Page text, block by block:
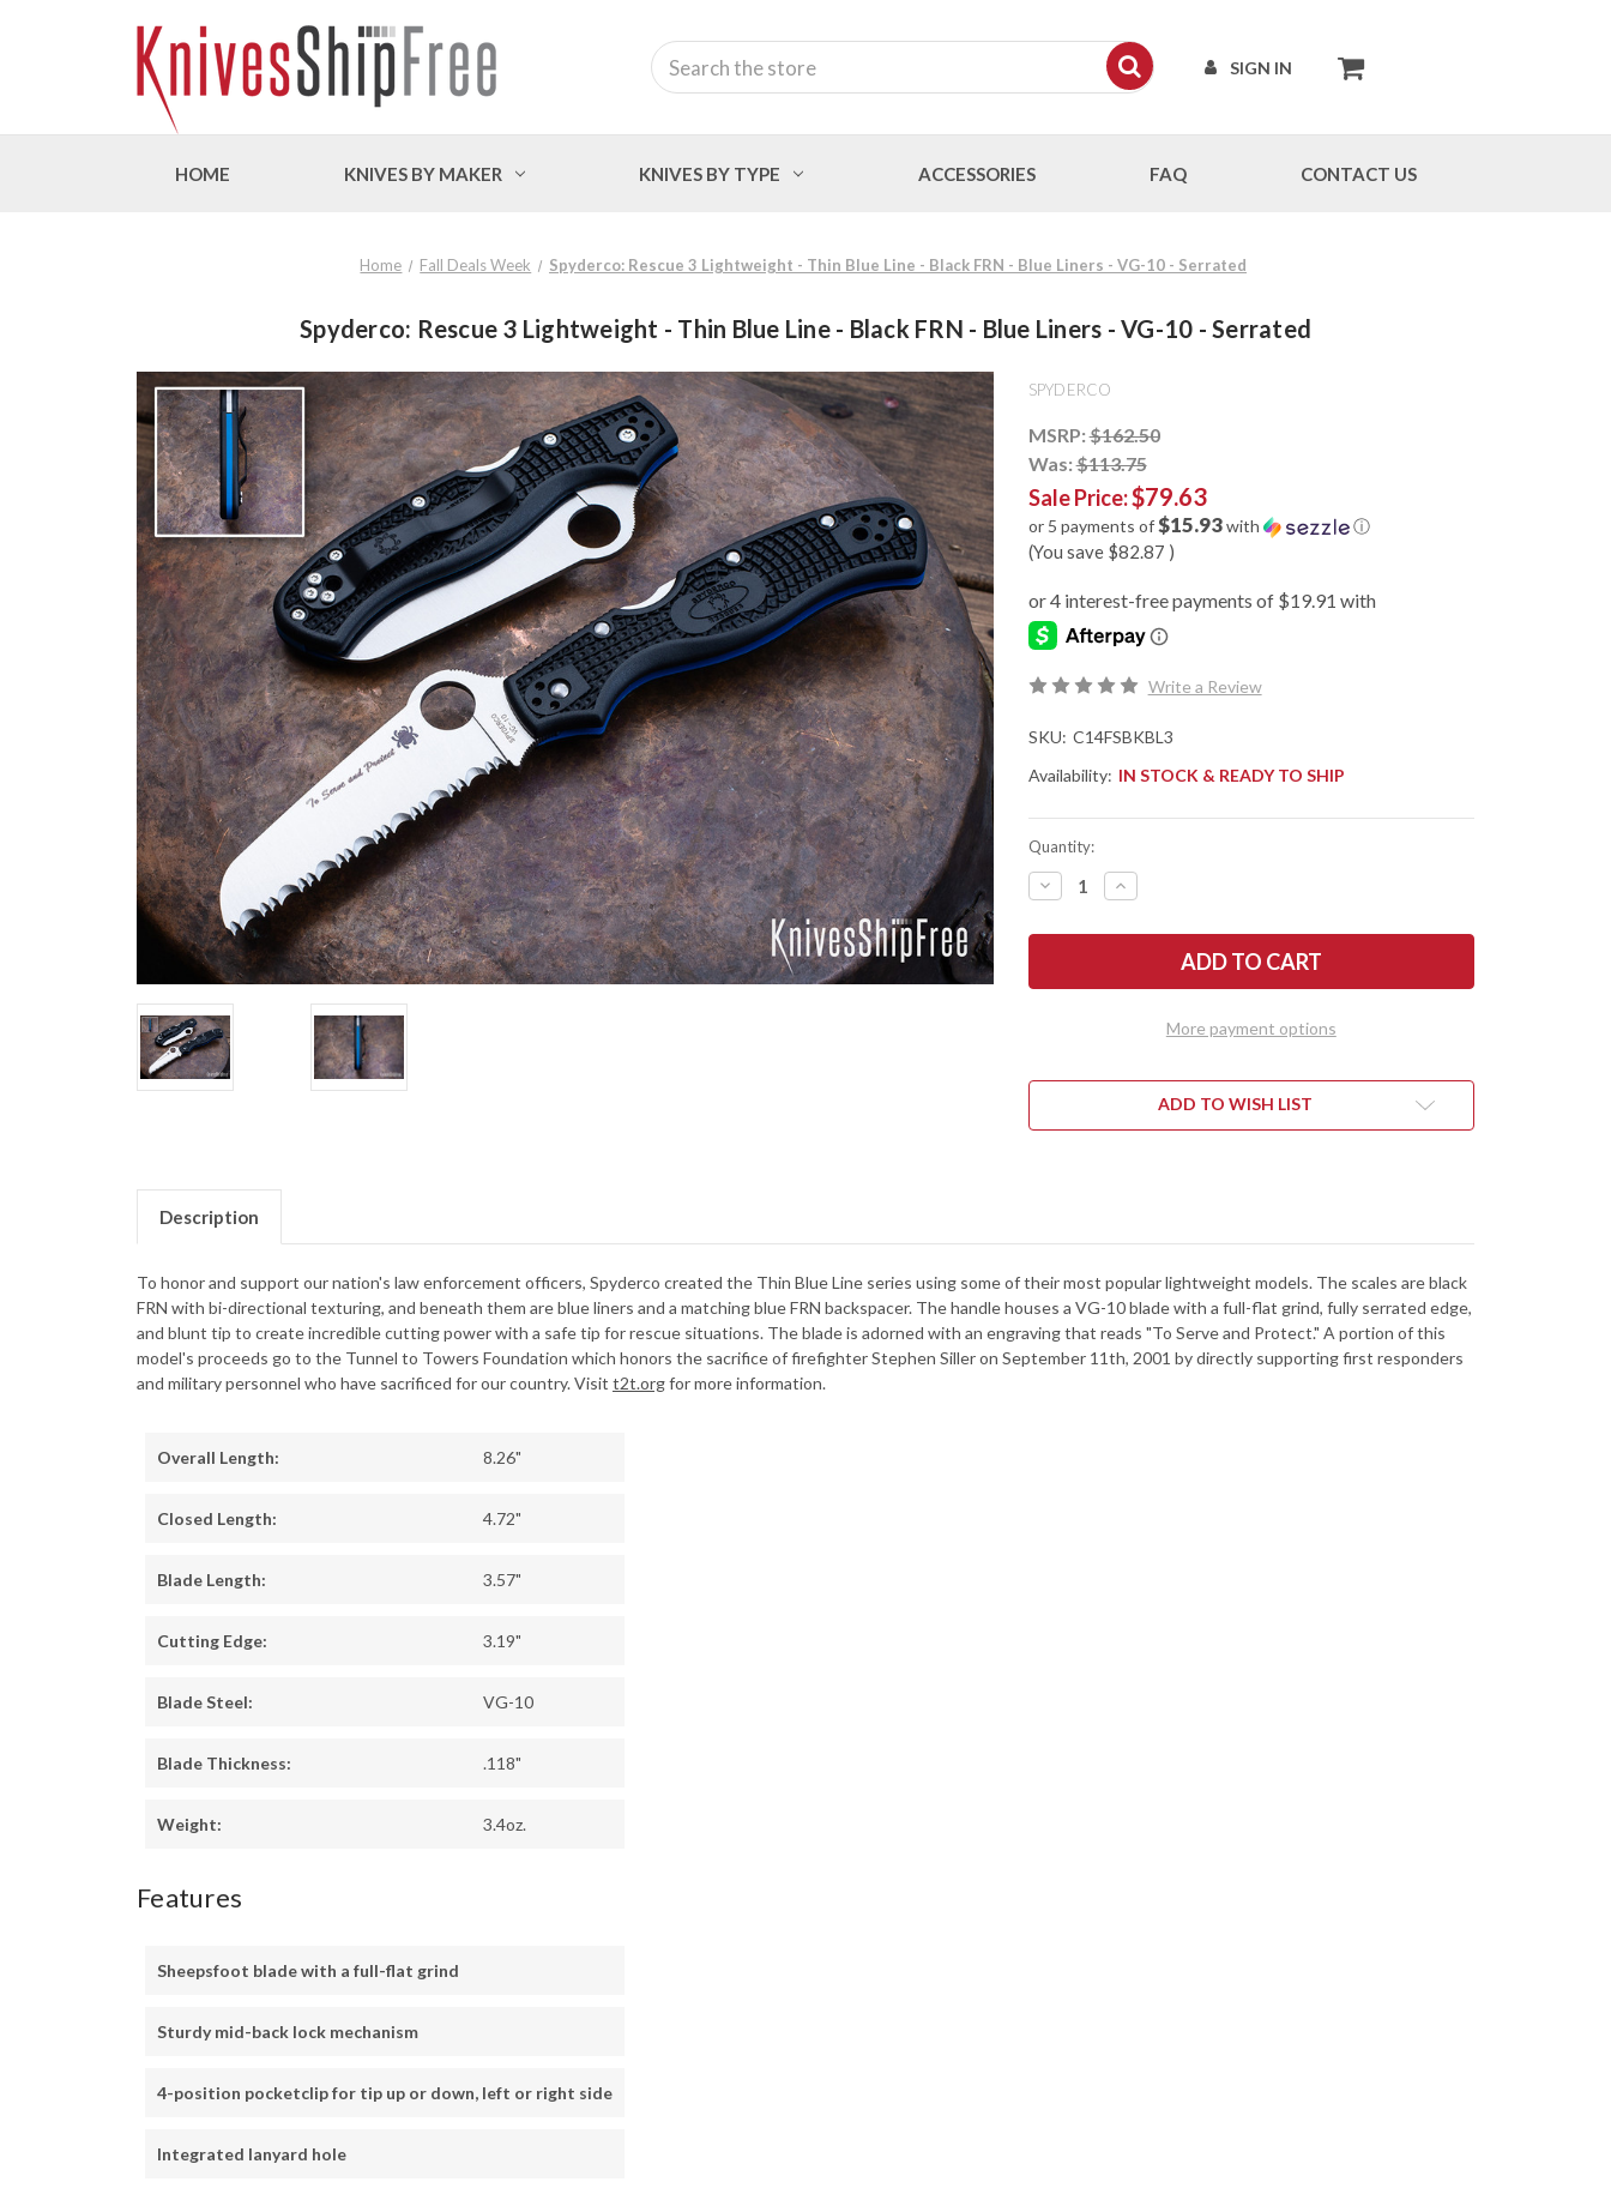
SIGN IN
Search
HOME KNIVES BY MAKER KNIVES BY TYPE ACCESSORIES FAQ CONTACT US
Home Fall Deals Week Spyderco: Rescue 3 Lightweight - Thin Blue Line - Black FRN - Blue Liners - VG-10 - Serrated
Spyderco: Rescue 3 Lightweight - Thin Blue Line - Black FRN - Blue Liners - VG-10 - Serrated
SPYDERCO
MSRP:$162.50
Was:$113.75
Sale Price:$79.63
or 5 payments of$15.93with ⓘ
(You save $82.87 )
Write a Review
SKU: C14FSBKBL3
Availability: IN STOCK & READY TO SHIP
Quantity:
DECREASE
QUANTITY
SPYDERCO:
LIGHTWEIGHT
BLACK
BLUE
INCREASE
QUANTITY
SPYDERCO:
LIGHTWEIGHT
BLACK
BLUE
More payment options
ADD TO WISH LIST
Description
To honor and support our nation's law enforcement officers, Spyderco created the Thin Blue Line series using some of their most popular lightweight models. The scales are black
FRN with bi-directional texturing, and beneath them are blue liners and a matching blue FRN backspacer. The handle houses a VG-10 blade with a full-flat grind, fully serrated edge,
and blunt tip to create incredible cutting power with a safe tip for rescue situations. The blade is adorned with an engraving that reads "To Serve and Protect." A portion of this
model's proceeds go to the Tunnel to Towers Foundation which honors the sacrifice of firefighter Stephen Siller on September 11th, 2001 by directly supporting first responders
and military personnel who have sacrificed for our country. Visit t2t.orgfor more information.
Overall Length: 8.26"
Closed Length: 4.72"
Blade Length: 3.57"
Cutting Edge: 3.19"
Blade Steel: VG-10
Blade Thickness: .118"
Weight: 3.4oz.
Features
Sheepsfoot blade with a full-flat grind
Sturdy mid-back lock mechanism
4-position pocketclip for tip up or down, left or right side
Integrated lanyard hole